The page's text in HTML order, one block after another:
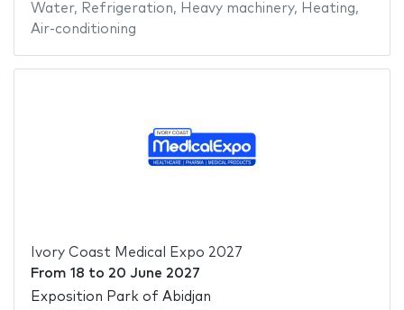
Water, Refrigeration, Heavy machinery, Heating,
Air-conditioning
Ivory Coast Medical Expo 2027
From 18 to 20 June 2027
Exposition Park of Abidjan